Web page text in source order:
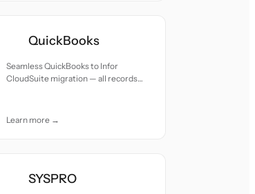
QuickBooks
Seamless QuickBooks to Infor
CloudSuite migration — all records
Learn more →
SYSPRO